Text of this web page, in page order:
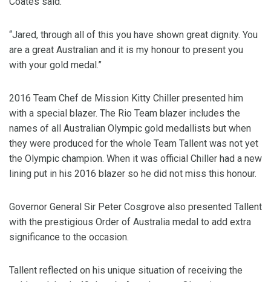
“Jared, through all of this you have shown great dignity. You
are a great Australian and it is my honour to present you
with your gold medal.”
2016 Team Chef de Mission Kitty Chiller presented him
with a special blazer. The Rio Team blazer includes the
names of all Australian Olympic gold medallists but when
they were produced for the whole Team Tallent was not yet
the Olympic champion. When it was official Chiller had a new
lining put in his 2016 blazer so he did not miss this honour.
Governor General Sir Peter Cosgrove also presented Tallent
with the prestigious Order of Australia medal to add extra
significance to the occasion.
Tallent reflected on his unique situation of receiving the